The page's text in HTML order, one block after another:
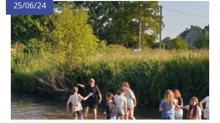
25/06/24